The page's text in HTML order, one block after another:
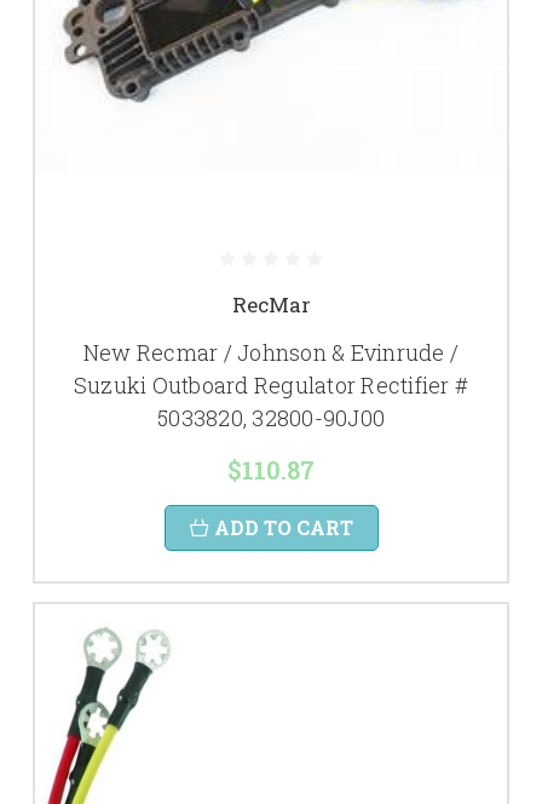
RecMar
New Recmar / Johnson & Evinrude /
Suzuki Outboard Regulator Rectifier #
5033820, 32800-90J00
$110.87
ADD TO CART